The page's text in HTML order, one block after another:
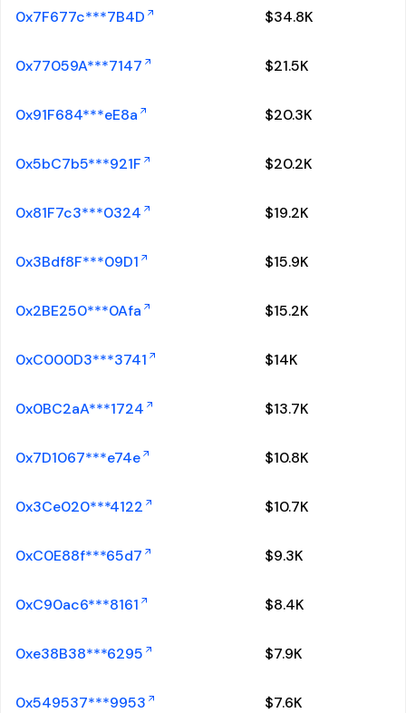
0x7F677c***7B4D $34.8K
0x77059A***7147 $21.5K
0x91F684***eE8a $20.3K
0x5bC7b5***921F $20.2K
0x81F7c3***0324 $19.2K
0x3Bdf8F***09D1 $15.9K
0x2BE250***0Afa $15.2K
0xC000D3***3741 $14K
0x0BC2aA***1724 $13.7K
0x7D1067***e74e $10.8K
0x3Ce020***4122 $10.7K
0xC0E88f***65d7 $9.3K
0xC90ac6***8161 $8.4K
0xe38B38***6295 $7.9K
0x549537***9953 $7.6K